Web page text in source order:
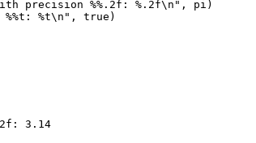
precision %%.2f: %.2f\n", pi)
%t\n", true)
3.14